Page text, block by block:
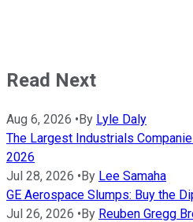
Read Next
Aug 6, 2026 •By Lyle Daly
The Largest Industrials
2026
Jul 28, 2026 •By Lee Samaha
GE Aerospace Slumps: Buy the
Jul 26, 2026 •By Reuben Gregg